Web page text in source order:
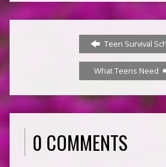
Teen Survival
What Teens Need
0 COMMENTS